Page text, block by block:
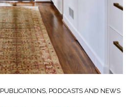
PUBLICATIONS, PODCASTS AND NEWS